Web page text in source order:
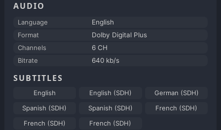
AUDIO
Language
English
Format
Dolby Digital Plus
Channels
6 CH
Bitrate
640 kb/s
SUBTITLES
English English (SDH)
German (SDH)
Spanish (SDH)
Spanish (SDH)
French (SDH)
French (SDH)
French (SDH)